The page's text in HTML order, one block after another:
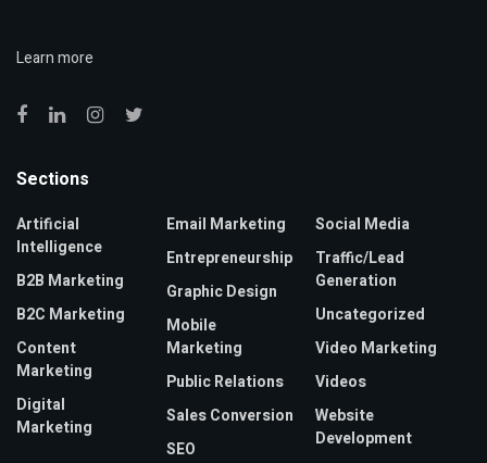
Learn more
Sections
Artificial
Intelligence
B2B Marketing
B2C Marketing
Content
Marketing
Digital
Marketing
Email Marketing
Entrepreneurship
Graphic Design
Mobile
Marketing
Public Relations
Sales Conversion
SEO
Social Media
Traffic/Lead
Generation
Uncategorized
Video Marketing
Videos
Website
Development